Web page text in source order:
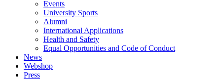
Events
University Sports
Alumni
International Applications
Health and Safety
Equal Opportunities and Code of Conduct
News
Webshop
Press